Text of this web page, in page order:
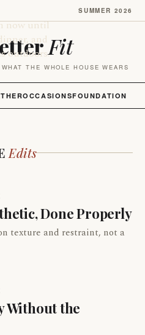
SUMMER 2026
Fit
THE WHOLE HOUSE WEARS
OCCASIONSFOUNDATION
now until
and
outdoors.
Edits
Done Properly
texture and restraint, not a
Without the